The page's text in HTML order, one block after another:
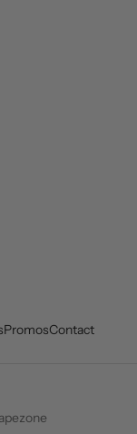
PromosContact